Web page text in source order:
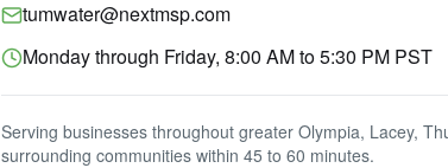
tumwater@nextmsp.com
Monday through Friday, 8:00 AM to 5:30 PM PST
Serving businesses throughout greater Olympia, Lacey,
surrounding communities within 45 to 60 minutes.